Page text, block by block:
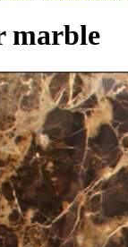
marble